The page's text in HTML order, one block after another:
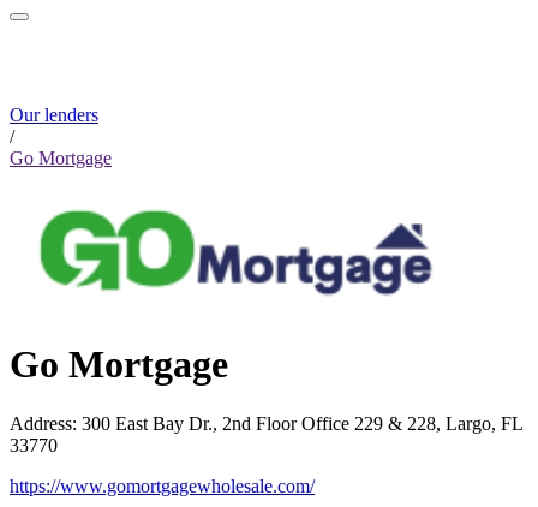
Our lenders
/
Go Mortgage
Go Mortgage
Address: 300 East Bay Dr., 2nd Floor Office 229 & 228, Largo, FL
33770
https://www.gomortgagewholesale.com/